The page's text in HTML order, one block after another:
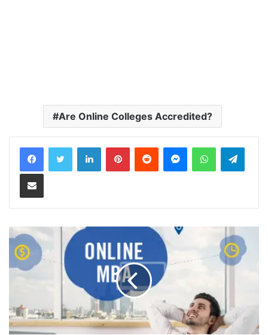
Are Online Colleges Accredited?
LinkedInPinterestReddit MessengerWhatsApp
Share via Email